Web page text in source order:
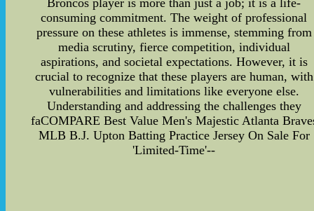
consuming commitment. The weight of professional
pressure on these athletes is immense, stemming from
media scrutiny, fierce competition, individual
aspirations, and societal expectations. However, it is
crucial to recognize that these players are human, with
vulnerabilities and limitations like everyone else.
Understanding and addressing the challenges they
faCOMPARE Best Value Men's Majestic Atlanta
MLB B.J. Upton Batting Practice Jersey On Sale For
'Limited-Time'--